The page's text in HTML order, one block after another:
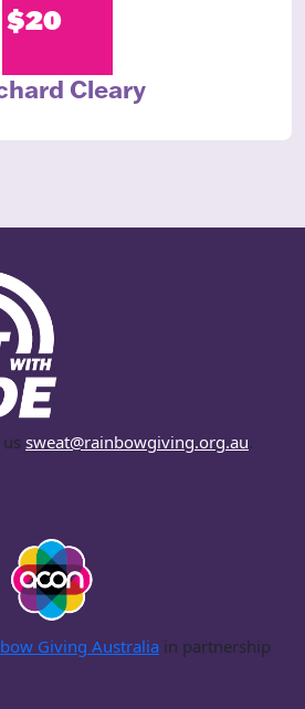
$20
Cleary
sweat@rainbowgiving.org.au.
Giving Australia in partnership